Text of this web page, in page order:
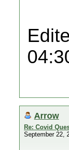
Arrow
Re: Covid
September 22,